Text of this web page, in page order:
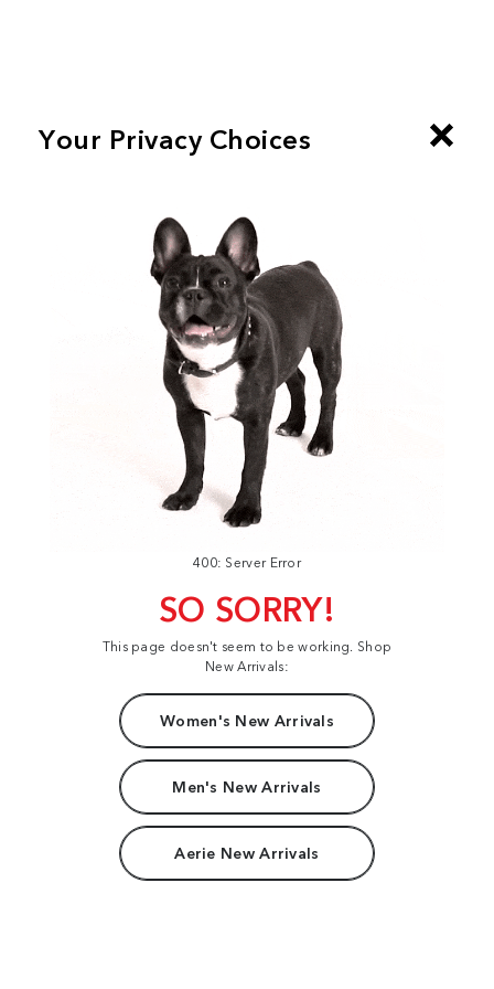
400: Server Error
SO SORRY!
This page doesn't seem to be working. Shop
New Arrivals:
Women's New Arrivals
Men's New Arrivals
Aerie New Arrivals